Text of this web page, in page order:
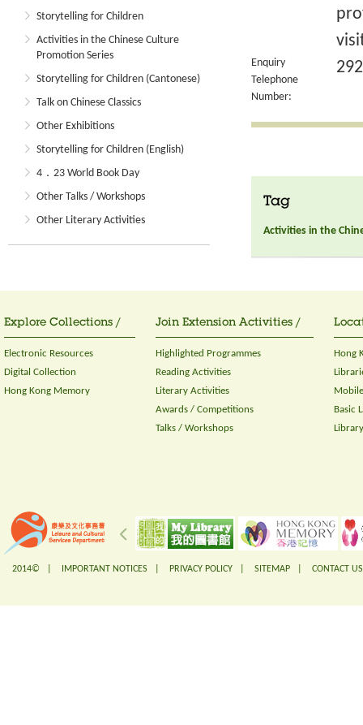
Storytelling for Children
Activities in the Chinese Culture
Promotion Series
Storytelling for Children (Cantonese)
Talk on Chinese Classics
Other Exhibitions
Storytelling for Children (English)
4．23 World Book Day
Other Talks / Workshops
Other Literary Activities
Enquiry
Telephone
Number:
Tag
Activities in the
Explore Collections /
Electronic Resources
Digital Collection
Hong Kong Memory
Join Extension Activities /
Highlighted Programmes
Reading Activities
Literary Activities
Awards / Competitions
Talks / Workshops
Hong
Basic
2014© | IMPORTANT NOTICES PRIVACY POLICY SITEMAP CONTACT US